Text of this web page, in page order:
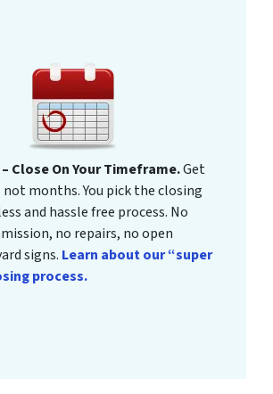
Close On Your Timeframe.Get
not months. You pick the closing
and hassle free process. No
no repairs, no open
signs. Learn about our “super
process.